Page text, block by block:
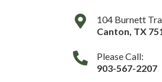
104 Burnett
Canton TX
Please Call:
903-567-2207